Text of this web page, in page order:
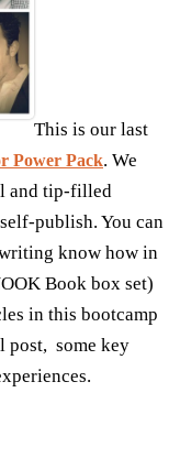
This is our last
Power Pack. We
and tip-filled
publish. You can
know how in
Book box set)
in this bootcamp
post, some key